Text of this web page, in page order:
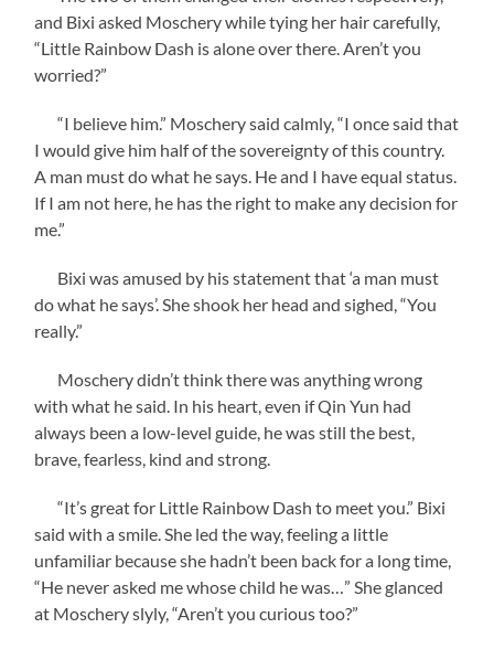
and Bixi asked Moschery while tying her hair carefully,
“Little Rainbow Dash is alone over there. Aren’t you
worried?”
“I believe him.” Moschery said calmly, “I once said that
I would give him half of the sovereignty of this country.
A man must do what he says. He and I have equal status.
If I am not here, he has the right to make any decision for
me.”
Bixi was amused by his statement that ‘a man must
do what he says’. She shook her head and sighed, “You
really.”
Moschery didn’t think there was anything wrong
with what he said. In his heart, even if Qin Yun had
always been a low-level guide, he was still the best,
brave, fearless, kind and strong.
“It’s great for Little Rainbow Dash to meet you.” Bixi
said with a smile. She led the way, feeling a little
unfamiliar because she hadn’t been back for a long time,
“He never asked me whose child he was…” She glanced
at Moschery slyly, “Aren’t you curious too?”